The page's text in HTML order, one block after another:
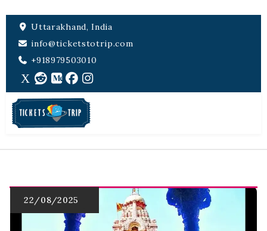
Uttarakhand, India
info@ticketstotrip.com
+918979503010